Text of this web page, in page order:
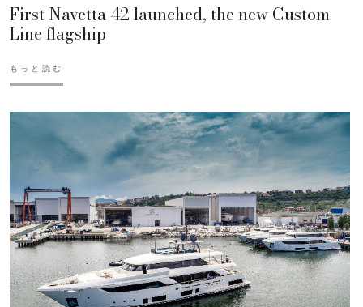
First Navetta 42 launched, the new Custom
Line flagship
もっと読む